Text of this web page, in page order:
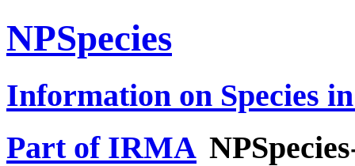
NPSpecies
Information on Species
Part of IRMA